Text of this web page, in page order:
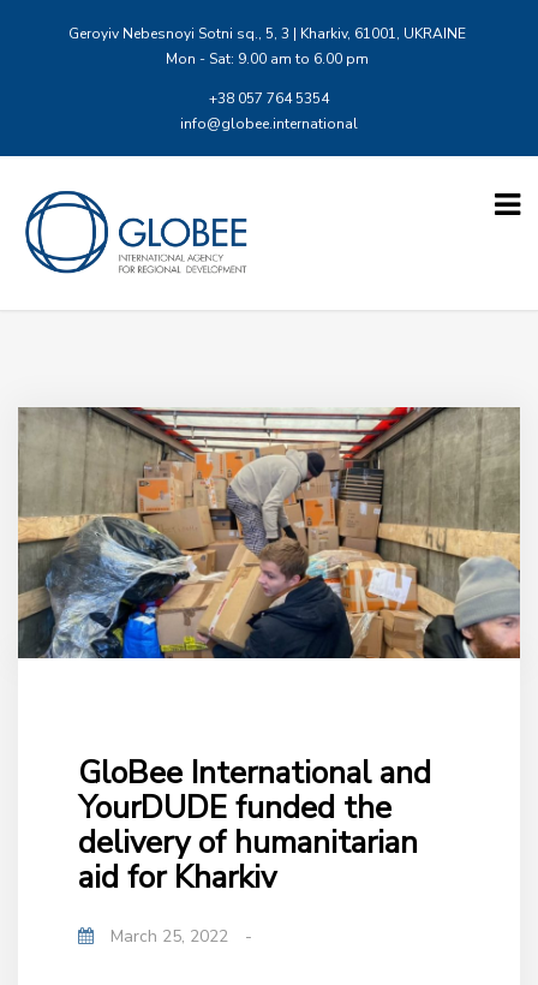
Geroyiv Nebesnoyi Sotni sq., 5, 3 | Kharkiv, 61001, UKRAINE
Mon - Sat: 9.00 am to 6.00 pm
+38 057 764 5354
info@globee.international
GloBee International and
YourDUDE funded the
delivery of humanitarian
aid for Kharkiv
March 25, 2022 -